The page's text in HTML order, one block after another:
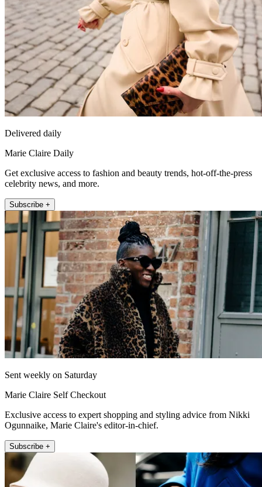
Delivered daily
Marie Claire Daily
Get exclusive access to fashion and beauty trends, hot-off-the-press
celebrity news, and more.
Subscribe +
Sent weekly on Saturday
Marie Claire Self Checkout
Exclusive access to expert shopping and styling advice from Nikki
Ogunnaike, Marie Claire's editor-in-chief.
Subscribe +